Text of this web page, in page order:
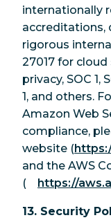
internationally
accreditations,
rigorous
27017 for cloud
privacy, SOC 1,
1, and others.
Amazon Web
compliance,
website (
and the AWS
(
https://
13. Security